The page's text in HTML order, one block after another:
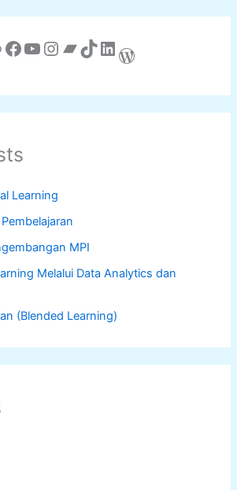
Facebook YouTube Instagram Bandcamp TikTok LinkedIn WordPress
Learning
MPI
Melalui Data Analytics dan
(Blended Learning)